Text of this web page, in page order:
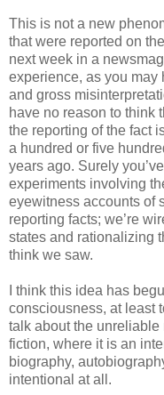
This is not a new
that were reported on
next week in a
experience, as you may
and gross
have no reason to think
the reporting of the fact
a hundred or five
years ago. Surely
experiments involving
eyewitness accounts of
reporting facts; we’re
states and rationalizing
think we saw.
I think this idea has
consciousness, at least
talk about the unreliable
fiction, where it is an
biography,
intentional at all.